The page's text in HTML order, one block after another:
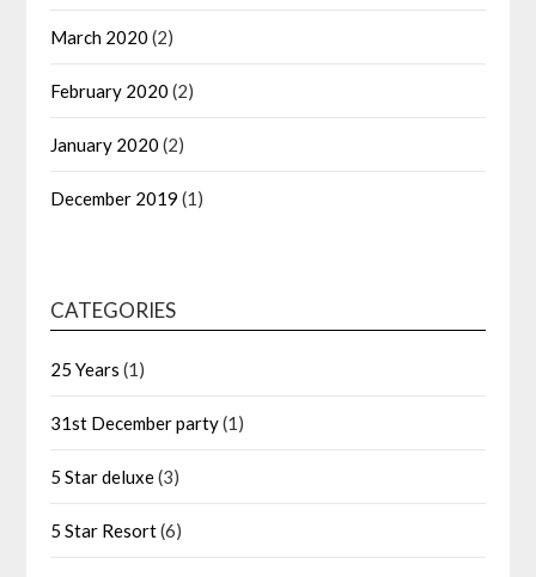
March 2020 (2)
February 2020 (2)
January 2020 (2)
December 2019 (1)
CATEGORIES
25 Years (1)
31st December party(1)
5 Star deluxe(3)
5 Star Resort(6)